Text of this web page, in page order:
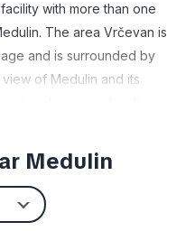
with more than one
The area Vrčevan is
and is surrounded by
of Medulin and its
access (WIFI). Besides,
covered terrace with
1; Detached
Medulin